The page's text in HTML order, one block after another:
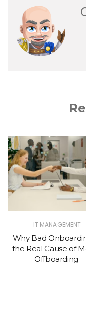
IT MANAGEMENT
Why Bad
the Real Cause of
Offboarding